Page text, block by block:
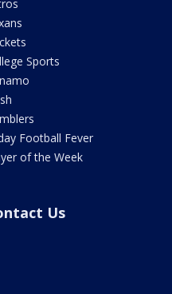
Sports
Football Fever
of the Week
Us